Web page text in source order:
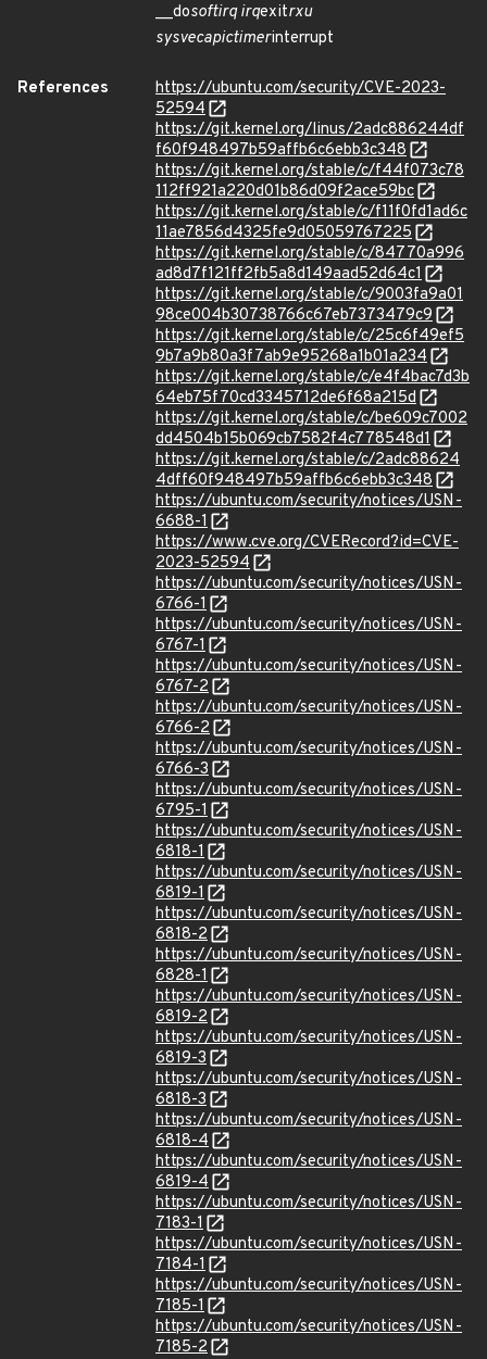
__dosoftirq irqexitrxu
sysvecapictimerinterrupt
References
https://ubuntu.com/security/CVE-2023-
52594
https://git.kernel.org/linus/2adc886244df
f60f948497b59affb6c6ebb3c348
https://git.kernel.org/stable/c/f44f073c78
112ff921a220d01b86d09f2ace59bc
https://git.kernel.org/stable/c/f11f0fd1ad6c
11ae7856d4325fe9d05059767225
https://git.kernel.org/stable/c/84770a996
ad8d7f121ff2fb5a8d149aad52d64c1
https://git.kernel.org/stable/c/9003fa9a01
98ce004b30738766c67eb7373479c9
https://git.kernel.org/stable/c/25c6f49ef5
9b7a9b80a3f7ab9e95268a1b01a234
https://git.kernel.org/stable/c/e4f4bac7d3b
64eb75f70cd3345712de6f68a215d
https://git.kernel.org/stable/c/be609c7002
dd4504b15b069cb7582f4c778548d1
https://git.kernel.org/stable/c/2adc88624
4dff60f948497b59affb6c6ebb3c348
https://ubuntu.com/security/notices/USN-
6688-1
https://www.cve.org/CVERecord?id=CVE-
2023-52594
https://ubuntu.com/security/notices/USN-
6766-1
https://ubuntu.com/security/notices/USN-
6767-1
https://ubuntu.com/security/notices/USN-
6767-2
https://ubuntu.com/security/notices/USN-
6766-2
https://ubuntu.com/security/notices/USN-
6766-3
https://ubuntu.com/security/notices/USN-
6795-1
https://ubuntu.com/security/notices/USN-
6818-1
https://ubuntu.com/security/notices/USN-
6819-1
https://ubuntu.com/security/notices/USN-
6818-2
https://ubuntu.com/security/notices/USN-
6828-1
https://ubuntu.com/security/notices/USN-
6819-2
https://ubuntu.com/security/notices/USN-
6819-3
https://ubuntu.com/security/notices/USN-
6818-3
https://ubuntu.com/security/notices/USN-
6818-4
https://ubuntu.com/security/notices/USN-
6819-4
https://ubuntu.com/security/notices/USN-
7183-1
https://ubuntu.com/security/notices/USN-
7184-1
https://ubuntu.com/security/notices/USN-
7185-1
https://ubuntu.com/security/notices/USN-
7185-2